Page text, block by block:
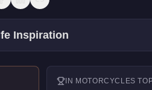
Inspiration
IN MOTORCYCLES